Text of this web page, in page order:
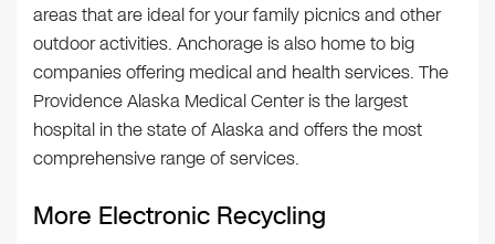
areas that are ideal for your family picnics and other
outdoor activities. Anchorage is also home to big
companies offering medical and health services. The
Providence Alaska Medical Center is the largest
hospital in the state of Alaska and offers the most
comprehensive range of services.
More Electronic Recycling